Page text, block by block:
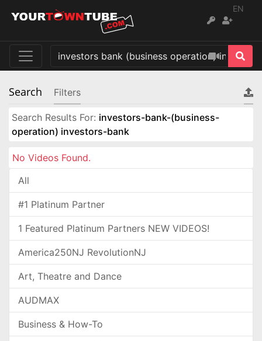
EN
Search Filters
Search Results For: investors-bank-(business-
operation) investors-bank
No Videos Found.
All
#1 Platinum Partner
1 Featured Platinum Partners NEW VIDEOS!
America250NJ RevolutionNJ
Art, Theatre and Dance
AUDMAX
Business & How-To